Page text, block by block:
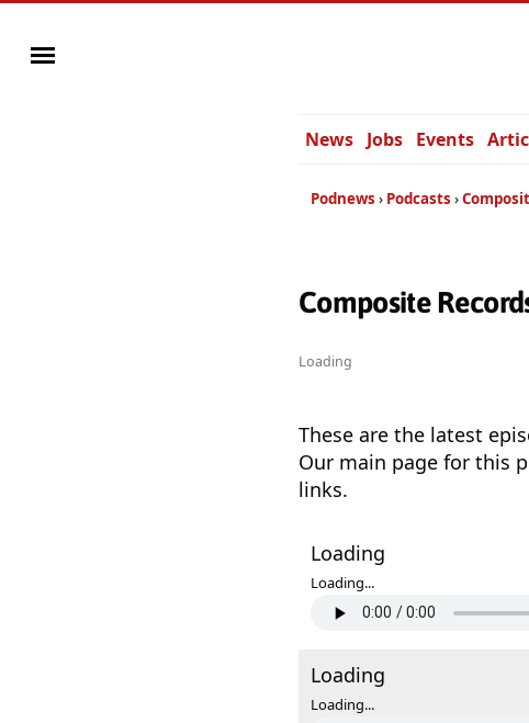
News Jobs Events
Podnews Podcasts
Composite
Loading
These are the latest
Our main page for this
links.
Loading
Loading...
Loading
Loading...